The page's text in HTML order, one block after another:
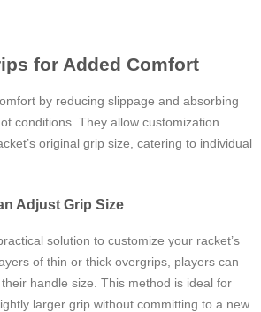
for Added Comfort
by reducing slippage and absorbing
conditions. They allow customization
original grip size, catering to individual
Adjust Grip Size
solution to customize your racket’s
of thin or thick overgrips, players can
handle size. This method is ideal for
larger grip without committing to a new